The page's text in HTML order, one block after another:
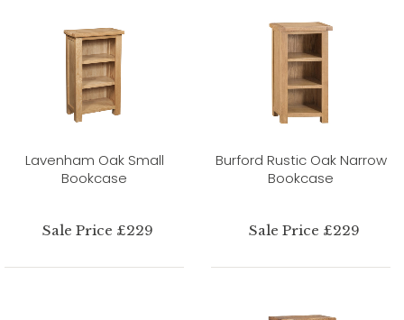
Lavenham Oak Small
Bookcase
Sale Price £229
Burford Rustic Oak Narrow
Bookcase
Sale Price £229